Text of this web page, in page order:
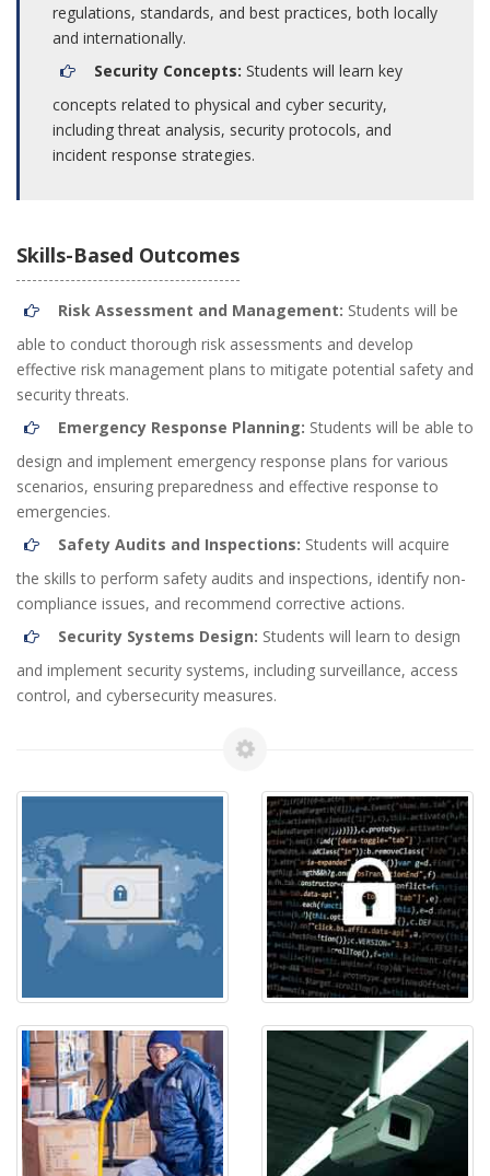
regulations, standards, and best practices, both locally
and internationally.
Security Concepts: Students will learn key
concepts related to physical and cyber security,
including threat analysis, security protocols, and
incident response strategies.
Skills-Based Outcomes
Risk Assessment and Management: Students will be
able to conduct thorough risk assessments and develop
effective risk management plans to mitigate potential safety and
security threats.
Emergency Response Planning: Students will be able to
design and implement emergency response plans for various
scenarios, ensuring preparedness and effective response to
emergencies.
Safety Audits and Inspections: Students will acquire
the skills to perform safety audits and inspections, identify non-
compliance issues, and recommend corrective actions.
Security Systems Design: Students will learn to design
and implement security systems, including surveillance, access
control, and cybersecurity measures.